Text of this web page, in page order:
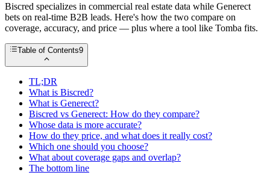
Biscred specializes in commercial real estate data while Generect
bets on real-time B2B leads. Here's how the two compare on
coverage, accuracy, and price — plus where a tool like Tomba fits.
Table of Contents9
TL;DR
What is Biscred?
What is Generect?
Biscred vs Generect: How do they compare?
Whose data is more accurate?
How do they price, and what does it really cost?
Which one should you choose?
What about coverage gaps and overlap?
The bottom line